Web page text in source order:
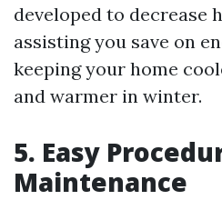
developed to decrease
assisting you save on
keeping your home
and warmer in winter.
5. Easy
Maintenance